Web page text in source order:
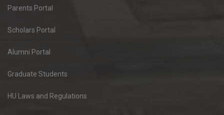
Parents Portal
Scholars Portal
Alumni Portal
Graduate Students
HU Laws and Regulations